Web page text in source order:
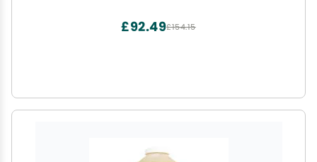
£154.15
£92.49